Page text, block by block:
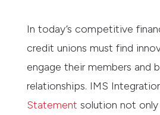
In today’s competitive
credit unions must find
engage their members and
relationships. IMS
Statement solution not only